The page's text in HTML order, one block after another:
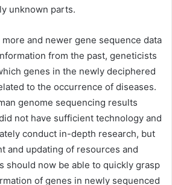
unknown parts.
and newer gene sequence data
from the past, geneticists
genes in the newly deciphered
to the occurrence of diseases.
genome sequencing results
not have sufficient technology and
conduct in-depth research, but
and updating of resources and
should now be able to quickly grasp
of genes in newly sequenced